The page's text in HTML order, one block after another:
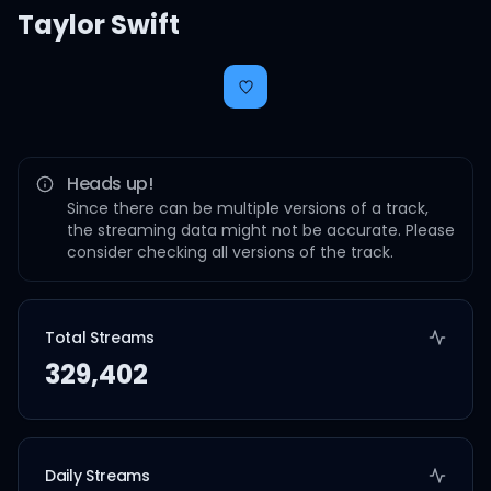
Taylor Swift
Heads up!
Since there can be multiple versions of a track,
the streaming data might not be accurate. Please
consider checking all versions of the track.
Total Streams
329,402
Daily Streams